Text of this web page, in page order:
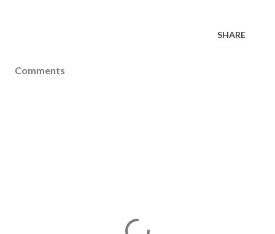
SHARE
Comments